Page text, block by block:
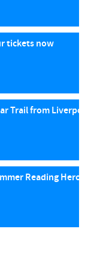
tickets now
Trail from Liverpool
Reading Hero